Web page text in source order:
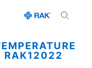
RAK12022